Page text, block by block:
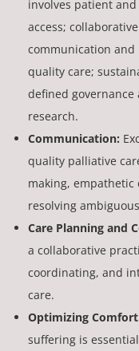
involves patient
access;
communication
quality care;
defined
research.
Communication:
quality palliative
making,
resolving
Care Planning and
a collaborative
coordinating, and
care.
Optimizing
suffering is